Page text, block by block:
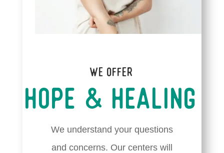
We Offer
Hope & Healing
We understand your questions
and concerns. Our centers will